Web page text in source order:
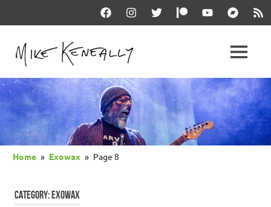
FacebookInstagramTwitterPatreonYouTube RSS
OFFICIAL
MIKE
KENEALLY
dot
com
MENU
Home Exowax Page 8
CATEGORY: EXOWAX